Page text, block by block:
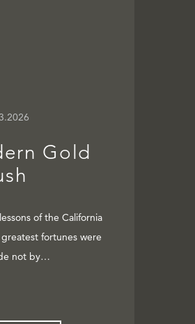
Gold
of the California
fortunes were
not by…